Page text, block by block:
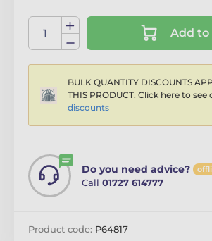
Add to
BULK QUANTITY DISCOUNTS
THIS PRODUCT. Click here to see
discounts
Do you need advice?
Call 01727 614777
Product code: P64817